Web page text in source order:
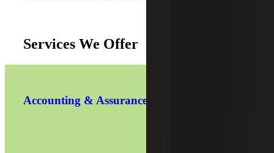
Services We Offer
Accounting & Assurance